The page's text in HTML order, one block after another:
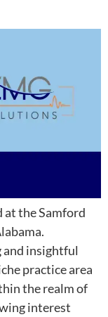
at the Samford
and insightful
practice area
the realm of
interest